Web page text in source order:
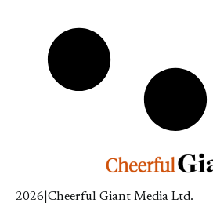
2026 Cheerful Giant Media Ltd.